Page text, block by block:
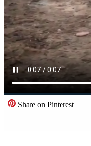
Share on Pinterest